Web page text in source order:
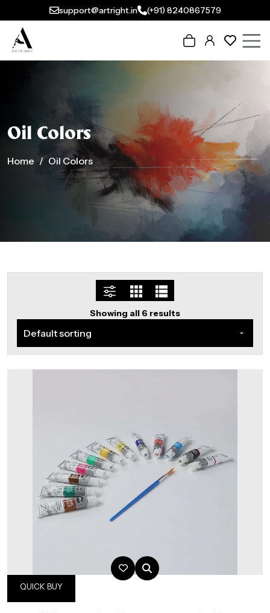
support@artright.in (+91) 8240867579
Oil Colors
Home Oil Colors
Showing all 6 results
QUICK BUY